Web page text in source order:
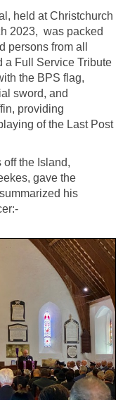
held at Christchurch
2023, was packed
persons from all
a Full Service Tribute
the BPS flag,
sword, and
providing
of the Last Post
the Island,
gave the
his